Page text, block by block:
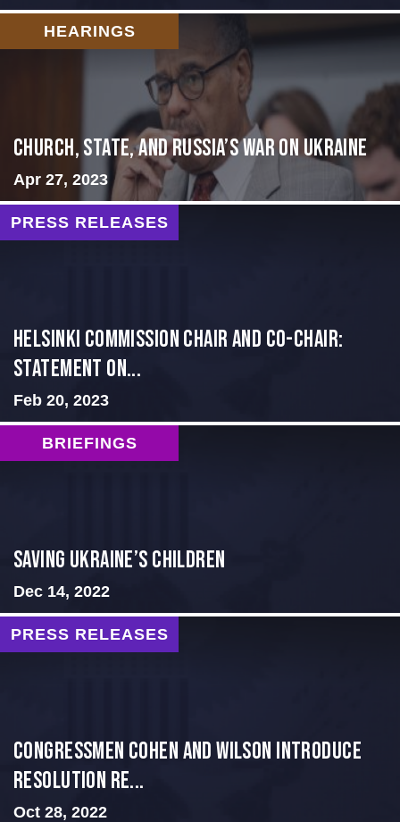
HEARINGS
CHURCH, STATE, AND RUSSIA’S WAR ON UKRAINE
Apr 27, 2023
PRESS RELEASES
Helsinki Commission Chair and Co-Chair:
Statement on...
Feb 20, 2023
BRIEFINGS
Saving Ukraine’s Children
Dec 14, 2022
PRESS RELEASES
Congressmen Cohen and Wilson Introduce
Resolution Re...
Oct 28, 2022